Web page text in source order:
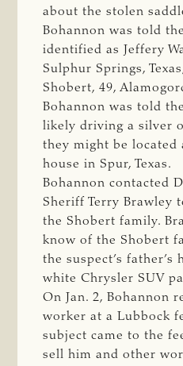
about the stolen
Bohannon was told
identified as Jeffery
Sulphur Springs,
Shobert, 49,
Bohannon was told
likely driving a silver
they might be located
house in Spur, Texas.
Bohannon contacted
Sheriff Terry Brawley
the Shobert family.
know of the Shobert
the suspect’s father’s
white Chrysler SUV
On Jan. 2, Bohannon
worker at a Lubbock
subject came to the
sell him and other